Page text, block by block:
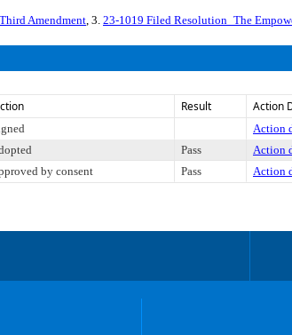
Amendment, 3. 23-1019 Filed Resolution_The
Result Action
Action
Pass Action
by consent Pass Action